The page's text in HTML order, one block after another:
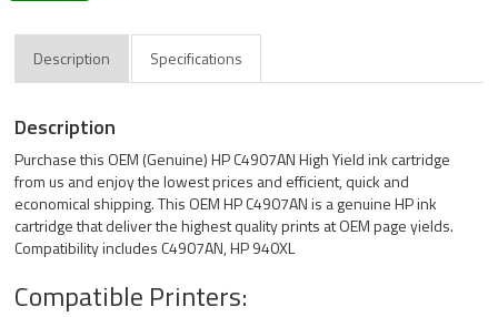
Description Specifications
Description
Purchase this OEM (Genuine) HP C4907AN High Yield ink cartridge
from us and enjoy the lowest prices and efficient, quick and
economical shipping. This OEM HP C4907AN is a genuine HP ink
cartridge that deliver the highest quality prints at OEM page yields.
Compatibility includes C4907AN, HP 940XL
Compatible Printers: